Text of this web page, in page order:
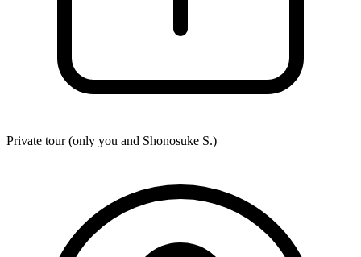
Private tour (only you and Shonosuke S.)